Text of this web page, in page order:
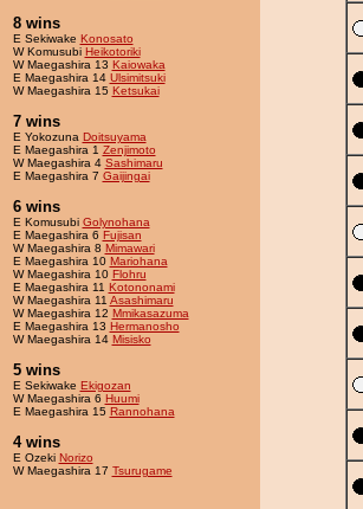
8 wins
E Sekiwake Konosato
W Komusubi Heikotoriki
W Maegashira 13 Kaiowaka
E Maegashira 14 Ulsimitsuki
W Maegashira 15 Ketsukai
7 wins
E Yokozuna Doitsuyama
E Maegashira 1 Zenjimoto
W Maegashira 4 Sashimaru
E Maegashira 7 Gaijingai
6 wins
E Komusubi Golynohana
E Maegashira 6 Fujisan
W Maegashira 8 Mimawari
E Maegashira 10 Mariohana
W Maegashira 10 Flohru
E Maegashira 11 Kotononami
W Maegashira 11 Asashimaru
W Maegashira 12 Mmikasazuma
E Maegashira 13 Hermanosho
W Maegashira 14 Misisko
5 wins
E Sekiwake Ekigozan
W Maegashira 6 Huumi
E Maegashira 15 Rannohana
4 wins
E Ozeki Norizo
W Maegashira 17 Tsurugame